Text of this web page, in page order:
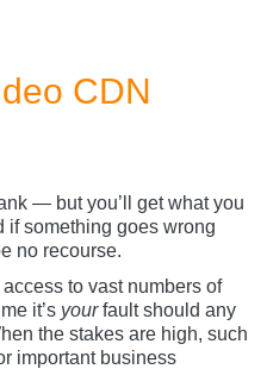
CDN
— but you’ll get what you
if something goes wrong
no recourse.
to vast numbers of
it’s yourfault should any
the stakes are high, such
important business